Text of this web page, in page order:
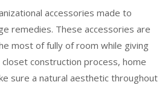
accessories made to
remedies. These accessories are
most of fully of room while giving
construction process, home
sure a natural aesthetic throughout